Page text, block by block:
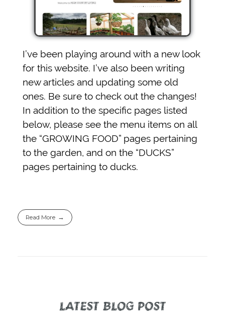
I’ve been playing around with a new look
for this website. I’ve also been writing
new articles and updating some old
ones. Be sure to check out the changes!
In addition to the specific pages listed
below, please see the menu items on all
the “GROWING FOOD” pages pertaining
to the garden, and on the “DUCKS”
pages pertaining to ducks.
Read More
LATEST BLOG POST